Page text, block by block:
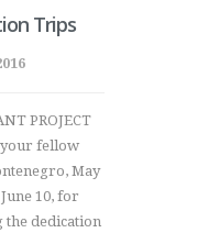
Trips
PROJECT
your fellow
May
10, for
the dedication